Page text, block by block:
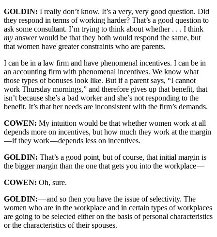
GOLDIN: I really don’t know. It’s a very, very good question. Did
they respond in terms of working harder? That’s a good question to
ask some consultant. I’m trying to think about whether . . . I think
my answer would be that they both would respond the same, but
that women have greater constraints who are parents.
I can be in a law firm and have phenomenal incentives. I can be in
an accounting firm with phenomenal incentives. We know what
those types of bonuses look like. But if a parent says, “I cannot
work Thursday mornings,” and therefore gives up that benefit, that
isn’t because she’s a bad worker and she’s not responding to the
benefit. It’s that her needs are inconsistent with the firm’s demands.
COWEN: My intuition would be that whether women work at all
depends more on incentives, but how much they work at the margin
— if they work — depends less on incentives.
GOLDIN: That’s a good point, but of course, that initial margin is
the bigger margin than the one that gets you into the workplace —
COWEN: Oh, sure.
GOLDIN:— and so then you have the issue of selectivity. The
women who are in the workplace and in certain types of workplaces
are going to be selected either on the basis of personal characteristics
or the characteristics of their spouses.